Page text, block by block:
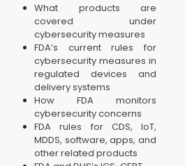
What products are
covered under
cybersecurity measures
FDA’s current rules for
cybersecurity measures in
regulated devices and
delivery systems
How FDA monitors
cybersecurity concerns
FDA rules for CDS, IoT,
MDDS, software, apps, and
other related products